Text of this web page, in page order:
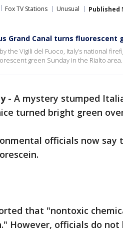
Fox TV Stations Unusual Published
Grand Canal turns fluorescent
the Vigili del Fuoco, Italy’s national
green Sunday in the Rialto area.
- A mystery stumped
turned bright green
officials now say
that "nontoxic
However, officials do